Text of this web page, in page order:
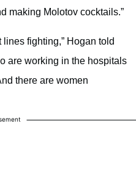
making Molotov cocktails.”
fighting,” Hogan told
are working in the hospitals
there are women